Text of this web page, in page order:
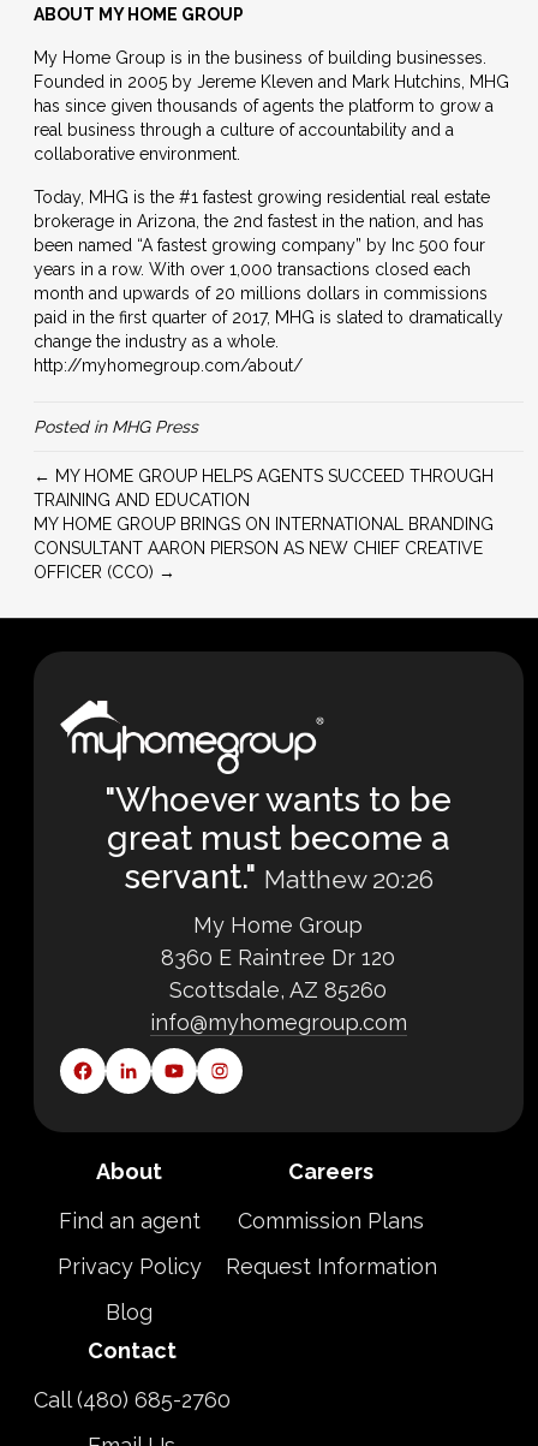
ABOUT MY HOME GROUP
My Home Group is in the business of building businesses.
Founded in 2005 by Jereme Kleven and Mark Hutchins, MHG
has since given thousands of agents the platform to grow a
real business through a culture of accountability and a
collaborative environment.
Today, MHG is the #1 fastest growing residential real estate
brokerage in Arizona, the 2nd fastest in the nation, and has
been named “A fastest growing company” by Inc 500 four
years in a row. With over 1,000 transactions closed each
month and upwards of 20 millions dollars in commissions
paid in the first quarter of 2017, MHG is slated to dramatically
change the industry as a whole.
http://myhomegroup.com/about/
Posted in MHG Press
← MY HOME GROUP HELPS AGENTS SUCCEED THROUGH
TRAINING AND EDUCATION
MY HOME GROUP BRINGS ON INTERNATIONAL BRANDING
CONSULTANT AARON PIERSON AS NEW CHIEF CREATIVE
OFFICER (CCO) →
"Whoever wants to be
great must become a
servant." Matthew 20:26
My Home Group
8360 E Raintree Dr 120
Scottsdale, AZ 85260
info@myhomegroup.com
About
Find an agent
Privacy Policy
Blog
Careers
Commission Plans
Request Information
Contact
Call (480) 685-2760